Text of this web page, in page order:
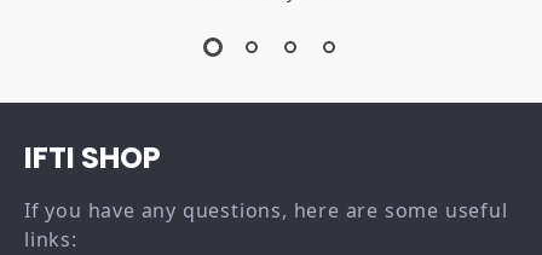
IFTI SHOP
If you have any questions, here are some useful
links: